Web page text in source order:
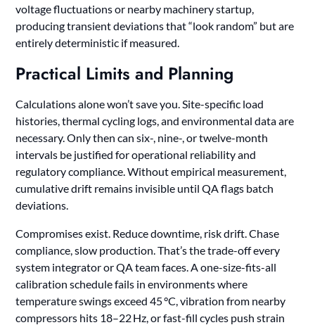
voltage fluctuations or nearby machinery startup,
producing transient deviations that “look random” but are
entirely deterministic if measured.
Practical Limits and Planning
Calculations alone won’t save you. Site-specific load
histories, thermal cycling logs, and environmental data are
necessary. Only then can six-, nine-, or twelve-month
intervals be justified for operational reliability and
regulatory compliance. Without empirical measurement,
cumulative drift remains invisible until QA flags batch
deviations.
Compromises exist. Reduce downtime, risk drift. Chase
compliance, slow production. That’s the trade-off every
system integrator or QA team faces. A one-size-fits-all
calibration schedule fails in environments where
temperature swings exceed 45 °C, vibration from nearby
compressors hits 18–22 Hz, or fast-fill cycles push strain